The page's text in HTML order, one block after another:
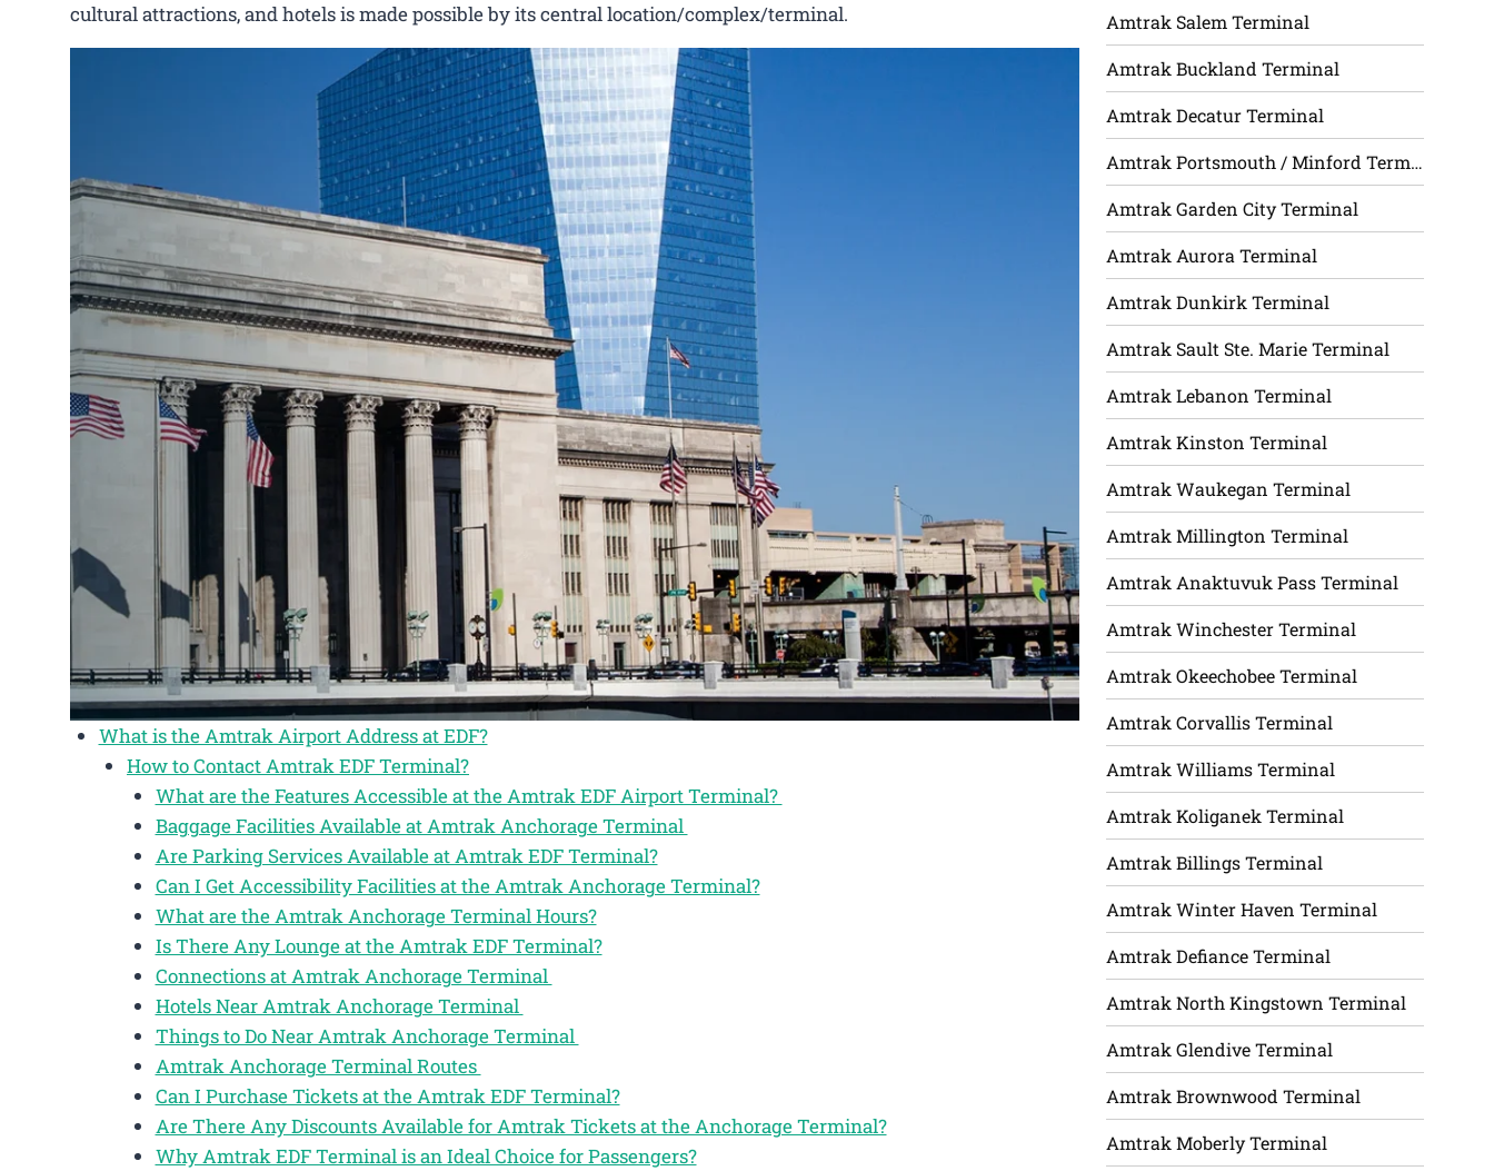
cultural attractions, and hotels is made possible by its central location/complex/terminal.
What is the Amtrak Airport Address at EDF?
How to Contact Amtrak EDF Terminal?
What are the Features Accessible at the Amtrak EDF Airport Terminal?
Baggage Facilities Available at Amtrak Anchorage Terminal
Are Parking Services Available at Amtrak EDF Terminal?
Can I Get Accessibility Facilities at the Amtrak Anchorage Terminal?
What are the Amtrak Anchorage Terminal Hours?
Is There Any Lounge at the Amtrak EDF Terminal?
Connections at Amtrak Anchorage Terminal
Hotels Near Amtrak Anchorage Terminal
Things to Do Near Amtrak Anchorage Terminal
Amtrak Anchorage Terminal Routes
Can I Purchase Tickets at the Amtrak EDF Terminal?
Are There Any Discounts Available for Amtrak Tickets at the Anchorage Terminal?
Why Amtrak EDF Terminal is an Ideal Choice for Passengers?
Amtrak Salem Terminal
Amtrak Buckland Terminal
Amtrak Decatur Terminal
Amtrak Portsmouth / Minford Terminal
Amtrak Garden City Terminal
Amtrak Aurora Terminal
Amtrak Dunkirk Terminal
Amtrak Sault Ste. Marie Terminal
Amtrak Lebanon Terminal
Amtrak Kinston Terminal
Amtrak Waukegan Terminal
Amtrak Millington Terminal
Amtrak Anaktuvuk Pass Terminal
Amtrak Winchester Terminal
Amtrak Okeechobee Terminal
Amtrak Corvallis Terminal
Amtrak Williams Terminal
Amtrak Koliganek Terminal
Amtrak Billings Terminal
Amtrak Winter Haven Terminal
Amtrak Defiance Terminal
Amtrak North Kingstown Terminal
Amtrak Glendive Terminal
Amtrak Brownwood Terminal
Amtrak Moberly Terminal